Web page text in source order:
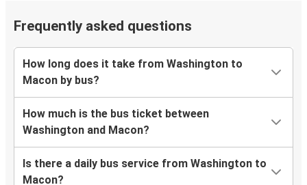
Frequently asked questions
How long does it take from Washington to
Macon by bus?
How much is the bus ticket between
Washington and Macon?
Is there a daily bus service from Washington to
Macon?